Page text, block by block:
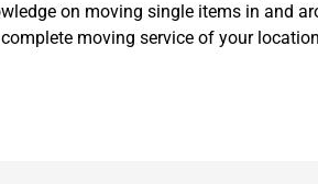
on moving single items in and
moving service of your